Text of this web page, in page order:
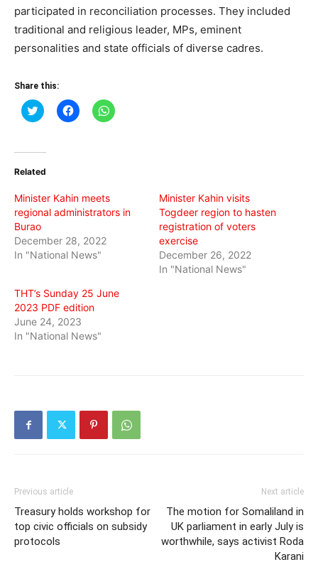
participated in reconciliation processes. They included
traditional and religious leader, MPs, eminent
personalities and state officials of diverse cadres.
Share this:
Click
to
(Opens
new
Click
to
Click
to
Related
Minister Kahin meets
regional administrators in
Burao
December 28, 2022
In "National News"
Minister Kahin visits
Togdeer region to hasten
registration of voters
exercise
December 26, 2022
In "National News"
THT’s Sunday 25 June
2023 PDF edition
June 24, 2023
In "National News"
Previous article
Treasury holds workshop for
top civic officials on subsidy
protocols
Next article
The motion for Somaliland in
UK parliament in early July is
worthwhile, says activist Roda
Karani